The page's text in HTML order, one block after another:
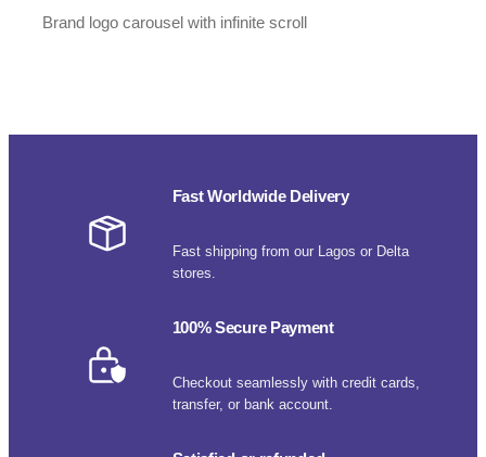
Brand logo carousel with infinite scroll
Fast Worldwide Delivery
Fast shipping from our Lagos or Delta
stores.
100% Secure Payment
Checkout seamlessly with credit cards,
transfer, or bank account.